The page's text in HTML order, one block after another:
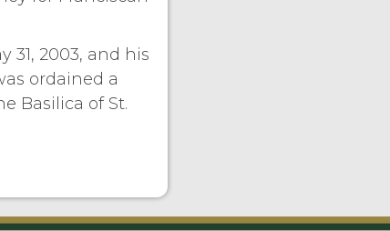
31, 2003, and his
ordained a
Basilica of St.